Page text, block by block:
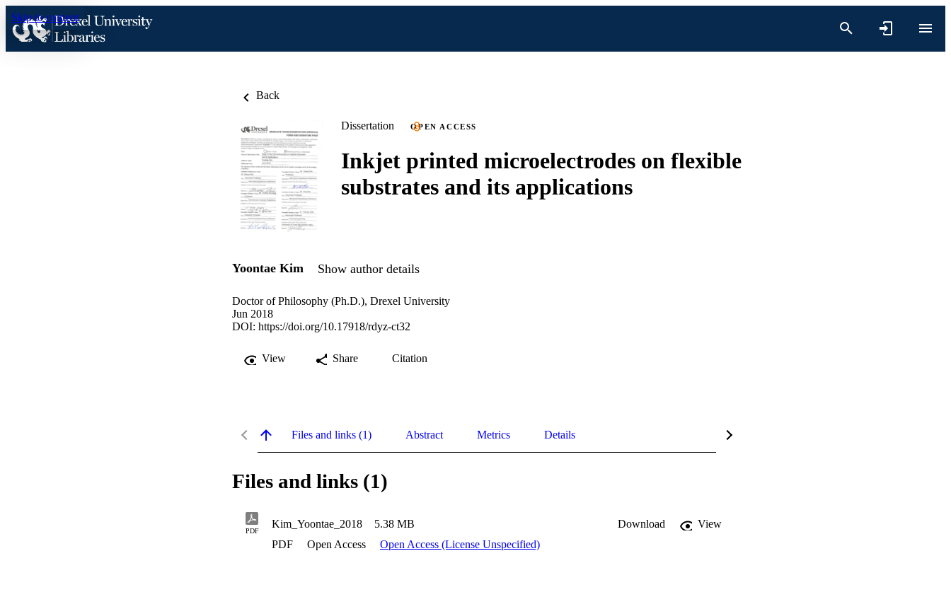
Skip to content
Back
Dissertation OPEN ACCESS
Inkjet printed microelectrodes on flexible
substrates and its applications
Yoontae Kim Show author details
Doctor of Philosophy (Ph.D.), Drexel University
Jun 2018
DOI: https://doi.org/10.17918/rdyz-ct32
View Share Citation
Files and links (1) Abstract Metrics Details
Files and links (1)
PDF
Kim_Yoontae_2018 5.38 MB Download
View
PDF
Open Access Open Access (License Unspecified)